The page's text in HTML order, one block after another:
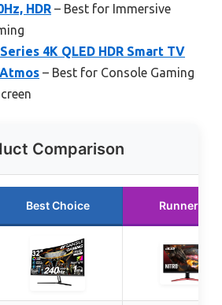
HDR – Best for Immersive
4K QLED HDR Smart TV
– Best for Console Gaming
Comparison
Best Choice Runner Up